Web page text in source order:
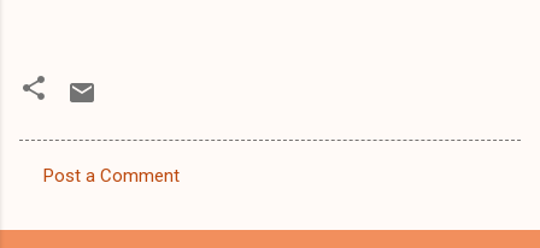
o
Post a Comment